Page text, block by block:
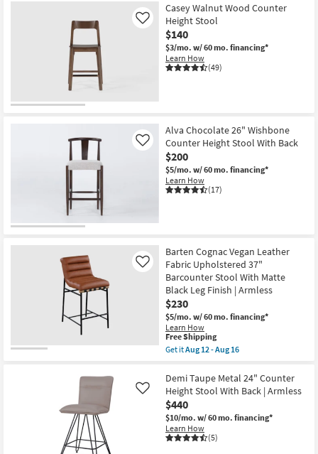
Style
Casey Walnut Wood Counter
Height Stool
$140
$3/mo. w/ 60 mo. financing*
Learn How
(49)
Like
Alva Chocolate 26" Wishbone
Counter Height Stool With Back
$200
$5/mo. w/ 60 mo. financing*
Learn How
(17)
Like
Barten Cognac Vegan Leather
Fabric Upholstered 37"
Barcounter Stool With Matte
Black Leg Finish | Armless
$230
$5/mo. w/ 60 mo. financing*
Learn How
Like
This
item
qualifies
Free
Shipping
Free Shipping
Get itAug 12 - Aug 16
Barten
Cognac
Vegan
Leather
Fabric
Upholstered
37"
Demi Taupe Metal 24" Counter
Height Stool With Back | Armless
$440
$10/mo. w/ 60 mo. financing*
Learn How
(5)
Like